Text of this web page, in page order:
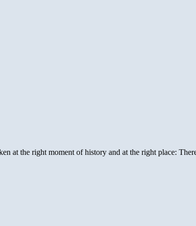
at the right moment of history and at the right place: